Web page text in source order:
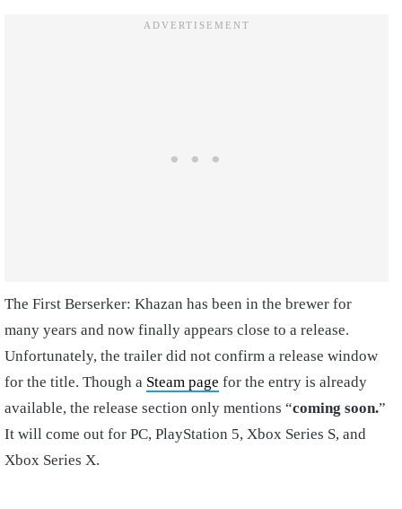
The First Berserker: Khazan has been in the brewer for
many years and now finally appears close to a release.
Unfortunately, the trailer did not confirm a release window
for the title. Though a Steam page for the entry is already
available, the release section only mentions “coming soon.”
It will come out for PC, PlayStation 5, Xbox Series S, and
Xbox Series X.